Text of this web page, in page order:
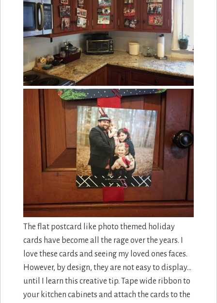
The flat postcard like photo themed holiday
cards have become all the rage over the years. I
love these cards and seeing my loved ones faces.
However, by design, they are not easy to display…
until I learn this creative tip. Tape wide ribbon to
your kitchen cabinets and attach the cards to the